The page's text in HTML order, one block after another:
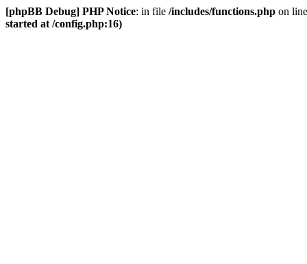
[phpBB Debug] PHP Notice: in file /includes/functions.php on
started at /config.php:16)